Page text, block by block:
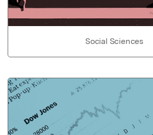
Social Sciences